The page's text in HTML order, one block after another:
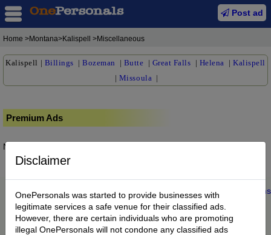
Post ad
Home >Montana>Kalispell >Miscellaneous
Kalispell | Billings | Bozeman | Butte | Great Falls | Helena |Kalispell
| Missoula |
Premium Ads
No posts found.
Disclaimer
OnePersonals was started to provide businesses with
legitimate services a safe venue for their classified ads.
However, there are certain individuals who are promoting
illegal OnePersonals will not condone any classified ads
Home |About us My Account Buy Credit | |Privacy Terms
© 2022 OnePersonals.com